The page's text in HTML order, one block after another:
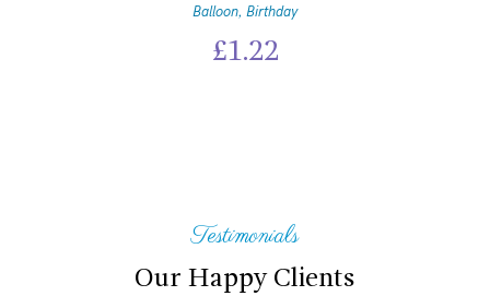
Balloon, Birthday
£1.22
Testimonials
Our Happy Clients